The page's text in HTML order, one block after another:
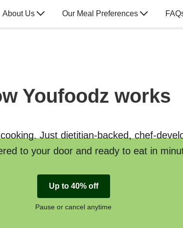
About Us Our Meal Preferences
Youfoodz works
Just dietitian-backed, chef-
to your door and ready to eat in
Up to 40% off
Pause or cancel anytime